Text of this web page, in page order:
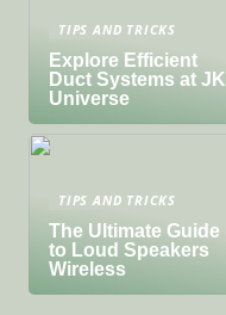
TIPS AND TRICKS
Explore Efficient
Duct Systems at
Universe
TIPS AND TRICKS
The Ultimate Guide
to Loud Speakers
Wireless